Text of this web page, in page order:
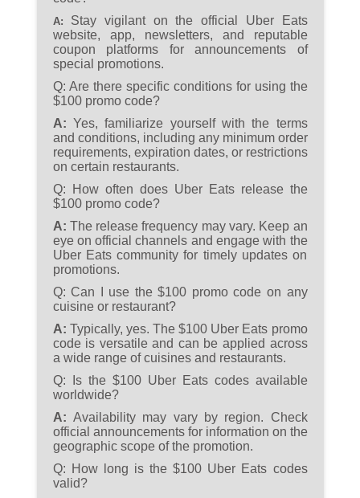
A: Stay vigilant on the official Uber Eats
website, app, newsletters, and reputable
coupon platforms for announcements of
special promotions.
Q:Are there specific conditions for using the
$100 promo code?
A: Yes, familiarize yourself with the terms
and conditions, including any minimum order
requirements, expiration dates, or restrictions
on certain restaurants.
Q:
How often does Uber Eats release the
$100 promo code?
A: The release frequency may vary. Keep an
eye on official channels and engage with the
Uber Eats community for timely updates on
promotions.
Q: Can I use the $100 promo code on any
cuisine or restaurant?
A: Typically, yes. The $100 Uber Eats promo
code is versatile and can be applied across
a wide range of cuisines and restaurants.
Q:
Is the $100 Uber Eats codes available
worldwide?
A: Availability may vary by region. Check
official announcements for information on the
geographic scope of the promotion.
Q: How long is the $100 Uber Eats codes
valid?